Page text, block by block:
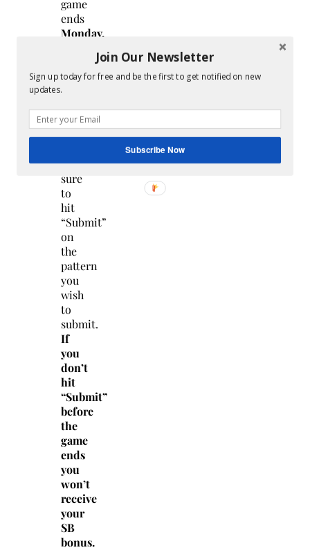
game
ends
Monday,
at
12
PDT/3pm
EDT.
make
sure
to
hit
“Submit”
on
the
pattern
you
wish
to
submit.
If
you
don’t
hit
“Submit”
before
the
game
ends
you
won’t
receive
your
SB
bonus.
Join Our Newsletter
Sign up today for free and be the first to get notified on new
updates.
Subscribe Now